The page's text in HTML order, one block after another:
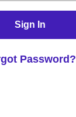
Sign In
Password?